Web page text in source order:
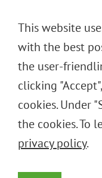
This website
with the best
the user-
clicking
cookies. Under
the cookies. To
privacy policy.
Back to overview
OF NEW